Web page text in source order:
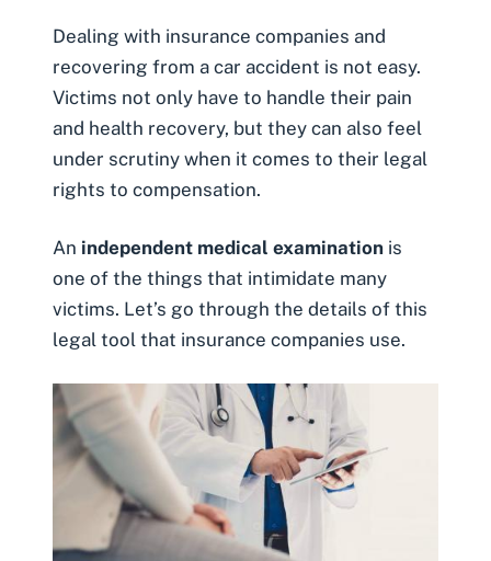
Dealing with insurance companies and
recovering from a car accident is not easy.
Victims not only have to handle their pain
and health recovery, but they can also feel
under scrutiny when it comes to their legal
rights to compensation.
An independent medical examination is
one of the things that intimidate many
victims. Let’s go through the details of this
legal tool that insurance companies use.